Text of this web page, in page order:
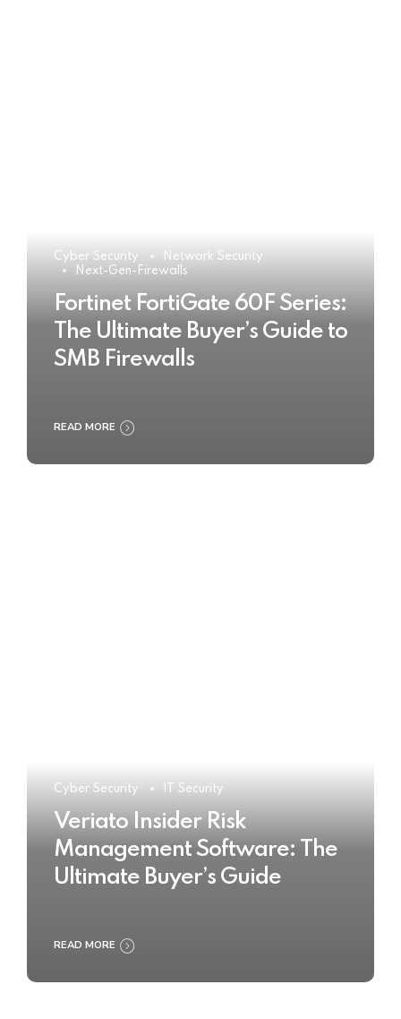
Cyber Security
Network Security
Next-Gen-Firewalls
Fortinet FortiGate 60F Series:
The Ultimate Buyer’s Guide to
SMB Firewalls
READ MORE
Cyber Security IT Security
Veriato Insider Risk
Management Software: The
Ultimate Buyer’s Guide
READ MORE